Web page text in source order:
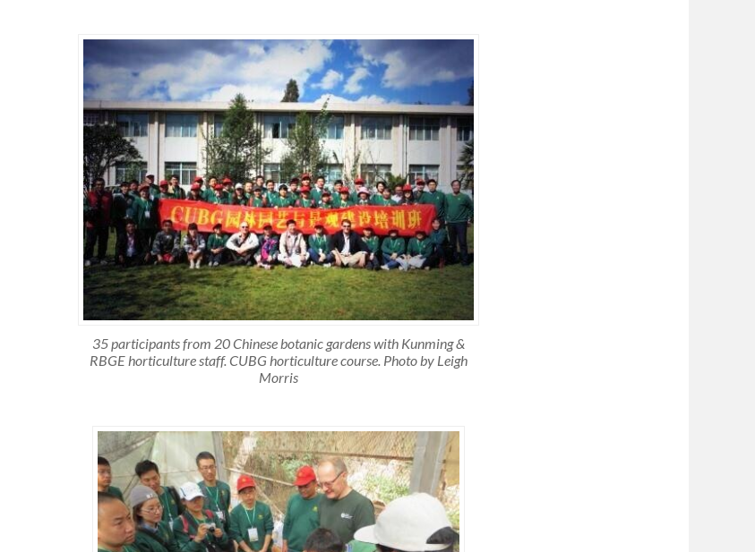
35 participants from 20 Chinese botanic gardens with Kunming &
RBGE horticulture staff. CUBG horticulture course. Photo by Leigh
Morris